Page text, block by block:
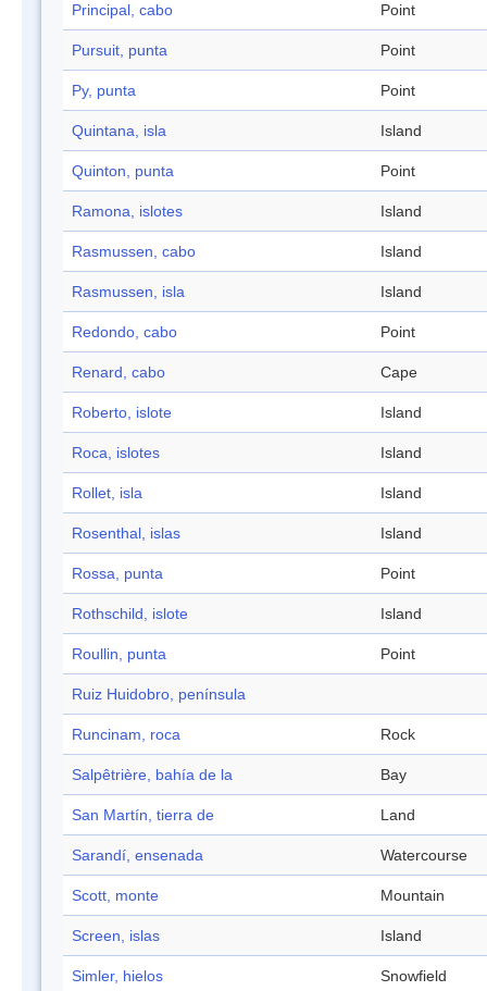
Principal, cabo Point
Pursuit, punta Point
Py, punta Point
Quintana, isla Island
Quinton, punta Point
Ramona, islotes Island
Rasmussen, cabo Island
Rasmussen, isla Island
Redondo, cabo Point
Renard, cabo Cape
Roberto, islote Island
Roca, islotes Island
Rollet, isla Island
Rosenthal, islas Island
Rossa, punta Point
Rothschild, islote Island
Roullin, punta Point
Ruiz Huidobro, península
Runcinam, roca Rock
Salpêtrière, bahía de la Bay
San Martín, tierra de Land
Sarandí, ensenada Watercourse
Scott, monte Mountain
Screen, islas Island
Simler, hielos Snowfield